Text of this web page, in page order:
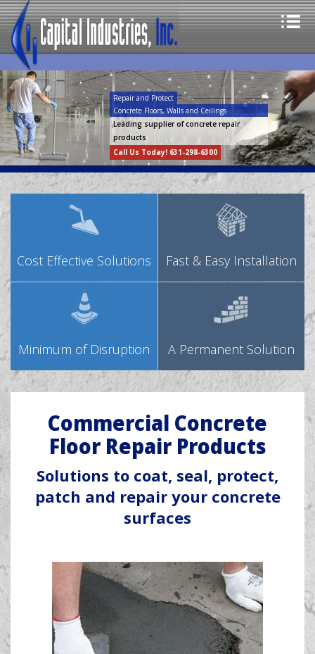
Repair and Protect
Concrete Floors, Walls and Ceilings
Leading supplier of concrete repair
products
Call Us Today! 631-298-6300
Cost Effective Solutions Fast & Easy Installation
Minimum of Disruption A Permanent Solution
Commercial Concrete
Floor Repair Products
Solutions to coat, seal, protect,
patch and repair your concrete
surfaces